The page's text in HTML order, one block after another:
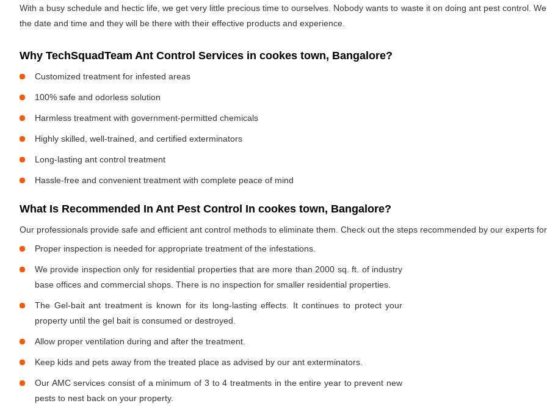
With a busy schedule and hectic life, we get very little precious time to ourselves. Nobody wants to waste it on doing ant pest control.
the date and time and they will be there with their effective products and experience.
Why TechSquadTeam Ant Control Services in cookes town, Bangalore?
Customized treatment for infested areas
100% safe and odorless solution
Harmless treatment with government-permitted chemicals
Highly skilled, well-trained, and certified exterminators
Long-lasting ant control treatment
Hassle-free and convenient treatment with complete peace of mind
What Is Recommended In Ant Pest Control In cookes town, Bangalore?
Our professionals provide safe and efficient ant control methods to eliminate them. Check out the steps recommended by our experts
Proper inspection is needed for appropriate treatment of the infestations.
We provide inspection only for residential properties that are more than 2000 sq. ft. of industry
base offices and commercial shops. There is no inspection for smaller residential properties.
The Gel-bait ant treatment is known for its long-lasting effects. It continues to protect your
property until the gel bait is consumed or destroyed.
Allow proper ventilation during and after the treatment.
Keep kids and pets away from the treated place as advised by our ant exterminators.
Our AMC services consist of a minimum of 3 to 4 treatments in the entire year to prevent new
pests to nest back on your property.